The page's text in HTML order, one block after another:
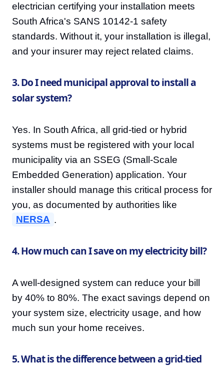
electrician certifying your installation meets
South Africa's SANS 10142-1 safety
standards. Without it, your installation is illegal,
and your insurer may reject related claims.
3. Do I need municipal approval to install a
solar system?
Yes. In South Africa, all grid-tied or hybrid
systems must be registered with your local
municipality via an SSEG (Small-Scale
Embedded Generation) application. Your
installer should manage this critical process for
you, as documented by authorities like
NERSA .
4. How much can I save on my electricity bill?
A well-designed system can reduce your bill
by 40% to 80%. The exact savings depend on
your system size, electricity usage, and how
much sun your home receives.
5. What is the difference between a grid-tied